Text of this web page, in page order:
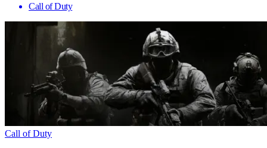
Call of Duty
Call of Duty